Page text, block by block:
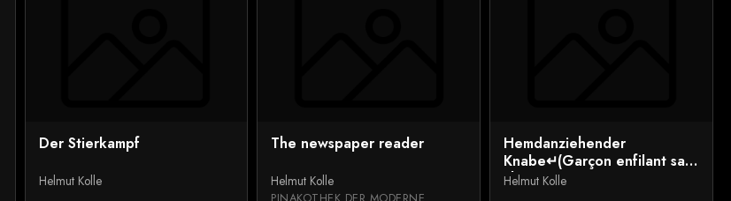
Der Stierkampf
Helmut Kolle
The newspaper reader
Helmut Kolle
PINAKOTHEK DER MODERNE
Hemdanziehender
Knabe↵(Garçon enfilant sa
chemise)
Helmut Kolle